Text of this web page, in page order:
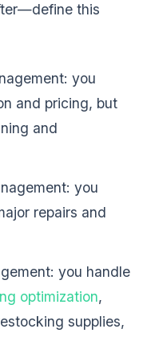
this
you
and pricing, but
and
you
repairs and
you handle
optimization,
supplies,